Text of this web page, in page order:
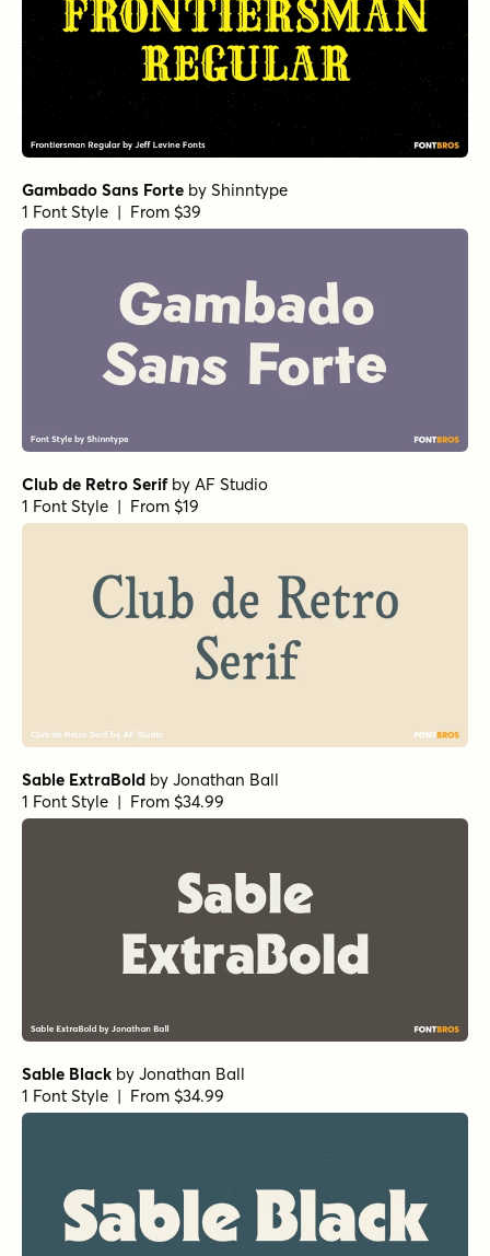
Gambado Sans Forte by Shinntype
1 Font Style | From $39
Club de Retro Serifby AF Studio
1 Font Style | From $19
Sable ExtraBold by Jonathan Ball
1 Font Style | From $34.99
Sable Black by Jonathan Ball
1 Font Style | From $34.99